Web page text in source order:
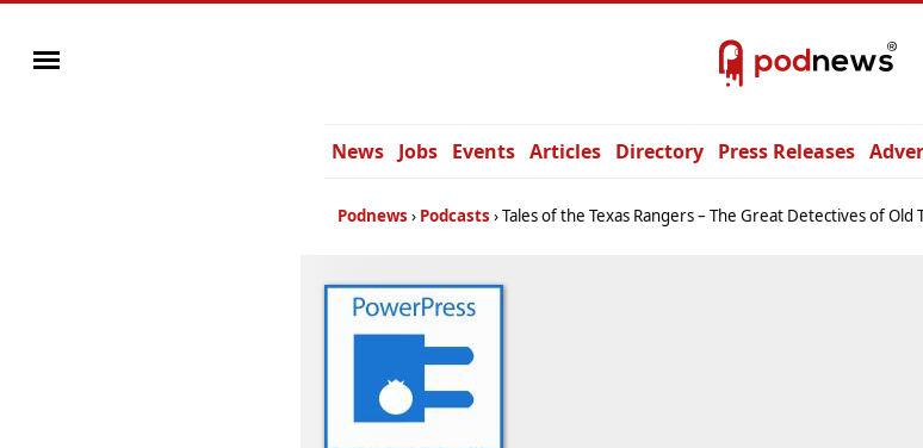
News Jobs Events Articles Directory Press Releases
Podnews Podcasts Tales of the Texas Rangers – The Great Detectives of Old